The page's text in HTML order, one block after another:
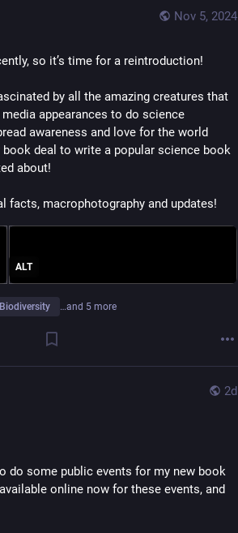
Nov 5, 2024
so it’s time for a reintroduction!
by all the amazing creatures that
appearances to do science
awareness and love for the world
book deal to write a popular science book
about!
facts, macrophotography and updates!
ALT
…and 5 more
2d
do some public events for my new book
online now for these events, and